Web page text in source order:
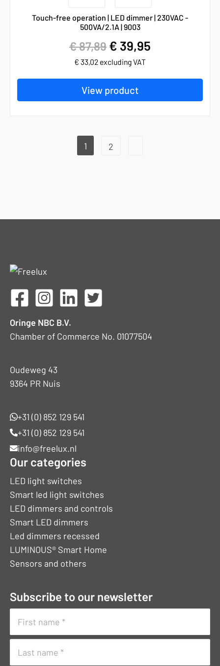
Touch-free operation | LED dimmer | 230VAC -
500VA/2.1A | 9003
€87,89 € 39,95
€ 33,02 excluding VAT
View product
1 2
Oringe NBC B.V.
Chamber of Commerce No. 01077504
Oudeweg 43
9364 PR Nuis
+31 (0) 852 129 541
+31 (0) 852 129 541
info@freelux.nl
Our categories
LED light switches
Smart led light switches
LED dimmers and controls
Smart LED dimmers
Led dimmers recessed
LUMINOUS® Smart Home
Sensors and others
Subscribe to our newsletter
name